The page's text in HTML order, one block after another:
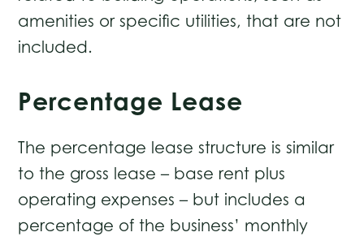
amenities or specific utilities, that are not
included.
Percentage Lease
The percentage lease structure is similar
to the gross lease – base rent plus
operating expenses – but includes a
percentage of the business’ monthly